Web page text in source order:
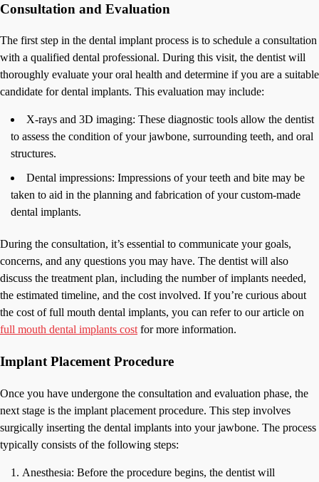
Consultation and Evaluation
The first step in the dental implant process is to schedule a consultation
with a qualified dental professional. During this visit, the dentist will
thoroughly evaluate your oral health and determine if you are a suitable
candidate for dental implants. This evaluation may include:
X-rays and 3D imaging: These diagnostic tools allow the dentist
to assess the condition of your jawbone, surrounding teeth, and oral
structures.
Dental impressions: Impressions of your teeth and bite may be
taken to aid in the planning and fabrication of your custom-made
dental implants.
During the consultation, it’s essential to communicate your goals,
concerns, and any questions you may have. The dentist will also
discuss the treatment plan, including the number of implants needed,
the estimated timeline, and the cost involved. If you’re curious about
the cost of full mouth dental implants, you can refer to our article on
full mouth dental implants cost for more information.
Implant Placement Procedure
Once you have undergone the consultation and evaluation phase, the
next stage is the implant placement procedure. This step involves
surgically inserting the dental implants into your jawbone. The process
typically consists of the following steps:
Anesthesia: Before the procedure begins, the dentist will